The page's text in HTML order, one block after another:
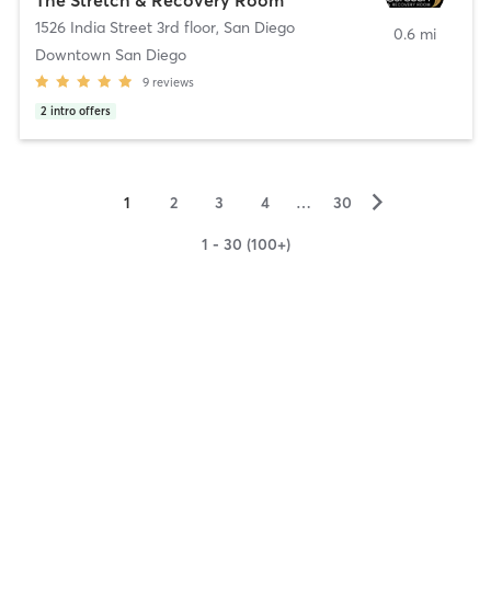
1526 India Street 3rd floor, San Diego
Downtown San Diego
9 reviews
2 intro offers
0.6 mi
1 2 3 4 … 30 ▻
1 - 30 (100+)